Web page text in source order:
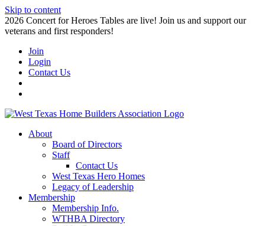
Skip to content
2026 Concert for Heroes Tables are live! Join us and support our
veterans and first responders!
Join
Login
Contact Us
About
Board of Directors
Staff
Contact Us
West Texas Hero Homes
Legacy of Leadership
Membership
Membership Info.
WTHBA Directory